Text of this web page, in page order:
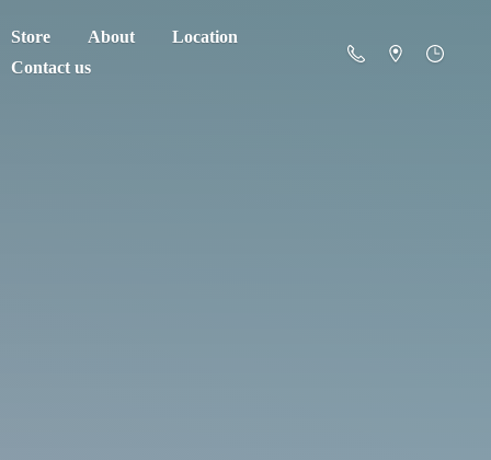
Store About
Location
Contact us